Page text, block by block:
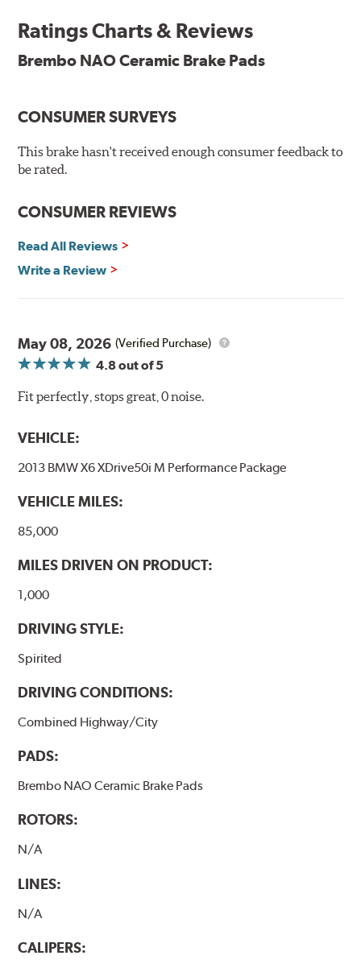
technologies to leave a smaller carbon footprint. NAO
produce less brake dust, making them a better choice for
Additional Information:Brembo Production
WARNING: Cancer and Reproductive Harm -
www.P65Warnings.ca.gov
Ratings Charts & Reviews
Brembo NAO Ceramic Brake Pads
CONSUMER SURVEYS
This brake hasn't received enough consumer feedback to
be rated.
CONSUMER REVIEWS
Read All Reviews
Write a Review
May 08, 2026 (Verified Purchase)
4.8out of 5
Fit perfectly, stops great, 0 noise.
VEHICLE:
2013 BMW X6 XDrive50i M Performance Package
VEHICLE MILES:
85,000
MILES DRIVEN ON PRODUCT:
1,000
DRIVING STYLE:
Spirited
DRIVING CONDITIONS:
Combined Highway/City
PADS:
Brembo NAO Ceramic Brake Pads
ROTORS:
N/A
LINES:
N/A
CALIPERS: